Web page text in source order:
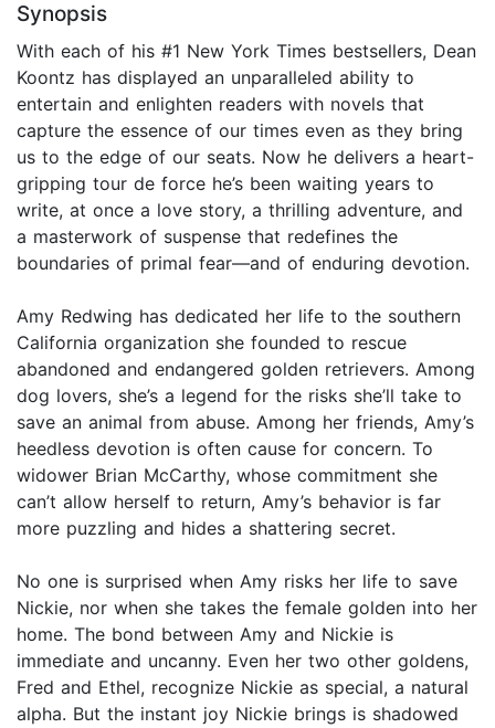
Synopsis
With each of his #1 New York Times bestsellers, Dean
Koontz has displayed an unparalleled ability to
entertain and enlighten readers with novels that
capture the essence of our times even as they bring
us to the edge of our seats. Now he delivers a heart-
gripping tour de force he’s been waiting years to
write, at once a love story, a thrilling adventure, and
a masterwork of suspense that redefines the
boundaries of primal fear—and of enduring devotion.
Amy Redwing has dedicated her life to the southern
California organization she founded to rescue
abandoned and endangered golden retrievers. Among
dog lovers, she’s a legend for the risks she’ll take to
save an animal from abuse. Among her friends, Amy’s
heedless devotion is often cause for concern. To
widower Brian McCarthy, whose commitment she
can’t allow herself to return, Amy’s behavior is far
more puzzling and hides a shattering secret.
No one is surprised when Amy risks her life to save
Nickie, nor when she takes the female golden into her
home. The bond between Amy and Nickie is
immediate and uncanny. Even her two other goldens,
Fred and Ethel, recognize Nickie as special, a natural
alpha. But the instant joy Nickie brings is shadowed